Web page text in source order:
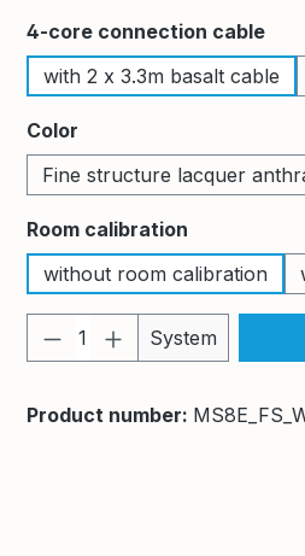
Select
4-core connection cable
with 2 x 3.3m basalt cable
Select
Color
Fine structure lacquer
Select
Room calibration
without room calibration
Product Quantity:
System
Product number: